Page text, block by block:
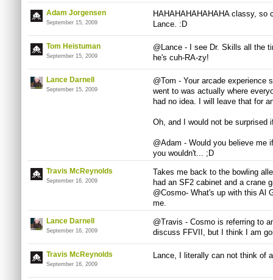
Adam Jorgensen
September 15, 2009
HAHAHAHAHAHAHA classy, so
Lance. :D
Tom Heistuman
September 15, 2009
@Lance - I see Dr. Skills all the
he's cuh-RA-zy!
Lance Darnell
September 15, 2009
@Tom - Your arcade experience
went to was actually where
had no idea. I will leave that for
Oh, and I would not be surprised
@Adam - Would you believe me
you wouldn't... ;D
Travis McReynolds
September 16, 2009
Takes me back to the bowling
had an SF2 cabinet and a crane
@Cosmo- What's up with this Al
me.
Lance Darnell
September 16, 2009
@Travis - Cosmo is referring to
discuss FFVII, but I think I am
Travis McReynolds
September 16, 2009
Lance, I literally can not think of